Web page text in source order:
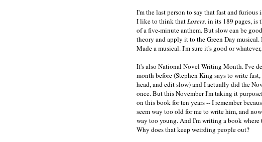
I'm the last person to say that fast and furious
I like to think thatLosers, in its 189 pages, is
of a five-minute anthem. But slow can be
theory and apply it to the Green Day musical.
Made a musical. I'm sure it's good or
It's also National Novel Writing Month. I've
month before (Stephen King says to write
head, and edit slow) and I actually did the
once. But this November I'm taking it
on this book for ten years -- I remember
seem way too old for me to write him, and
way too young. And I'm writing a book where
Why does that keep weirding people out?